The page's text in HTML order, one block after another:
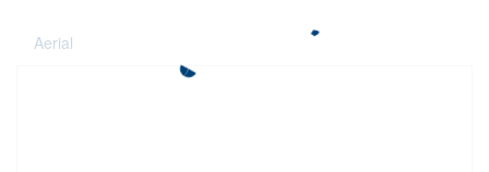
Aerial